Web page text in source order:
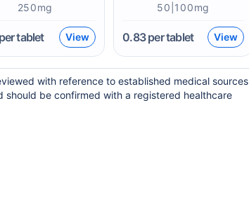
250mg
tablet View
50|100mg
0.83per tablet View
with reference to established medical sources
be confirmed with a registered healthcare